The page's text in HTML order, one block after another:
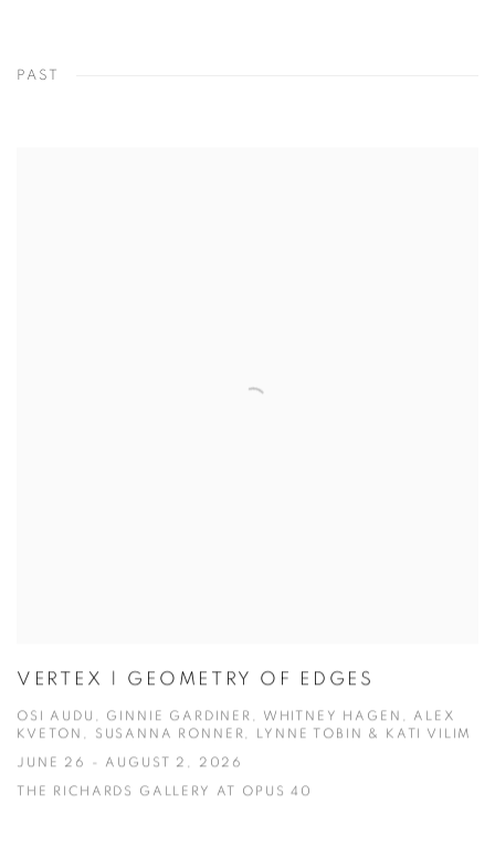
PAST
VERTEX | GEOMETRY OF EDGES
OSI AUDU, GINNIE GARDINER, WHITNEY HAGEN, ALEX
KVETON, SUSANNA RONNER, LYNNE TOBIN & KATI VILIM
JUNE 26 - AUGUST 2, 2026
THE RICHARDS GALLERY AT OPUS 40